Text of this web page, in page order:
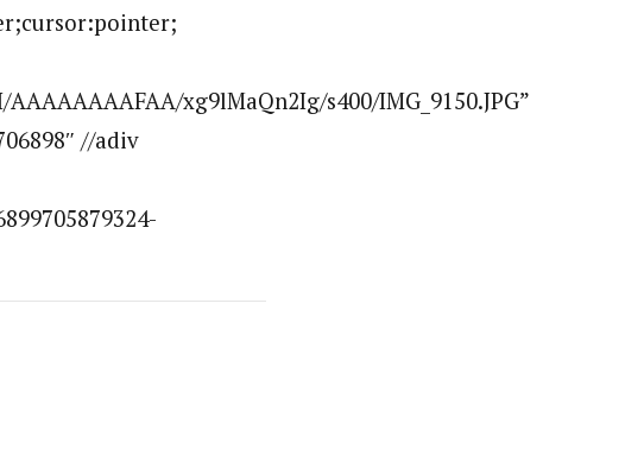
xg9lMaQn2Ig/s400/IMG_9150.JPG”
//adiv